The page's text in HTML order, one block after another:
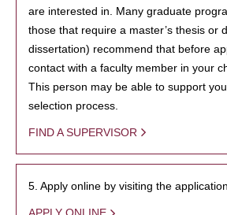
are interested in. Many graduate
those that require a master’s thesis or
dissertation) recommend that before
contact with a faculty member in your
This person may be able to support
selection process.
FIND A SUPERVISOR
5. Apply online by visiting the